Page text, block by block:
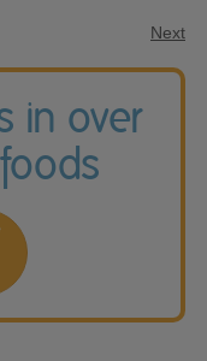
Next
in over